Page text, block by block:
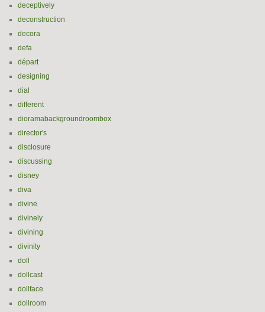
deceptively
deconstruction
decora
defa
départ
designing
dial
different
dioramabackgroundroombox
director's
disclosure
discussing
disney
diva
divine
divinely
divining
divinity
doll
dollcast
dollface
dollroom